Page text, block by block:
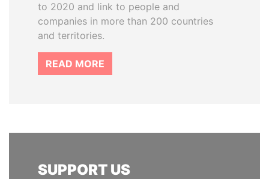
to 2020 and link to people and
companies in more than 200 countries
and territories.
READ MORE
SUPPORT US